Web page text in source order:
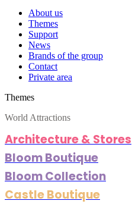
About us
Themes
Support
News
Brands of the group
Contact
Private area
Themes
World Attractions
Architecture & Stores
Bloom Boutique
Bloom Collection
Castle Boutique